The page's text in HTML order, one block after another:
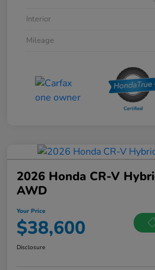
Interior
Mileage
2026 Honda CR-V
AWD
Your Price
$38,600
Disclosure